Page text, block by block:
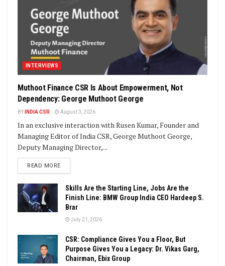
INTERVIEWS
Muthoot Finance CSR Is About Empowerment, Not
Dependency: George Muthoot George
BY INDIA CSR August 3, 2026
In an exclusive interaction with Rusen Kumar, Founder and
Managing Editor of India CSR, George Muthoot George,
Deputy Managing Director,...
READ MOREDETAILS
Skills Are the Starting Line, Jobs Are the
Finish Line: BMW Group India CEO Hardeep S.
Brar
July 21, 2026
CSR: Compliance Gives You a Floor, But
Purpose Gives You a Legacy: Dr. Vikas Garg,
Chairman, Ebix Group